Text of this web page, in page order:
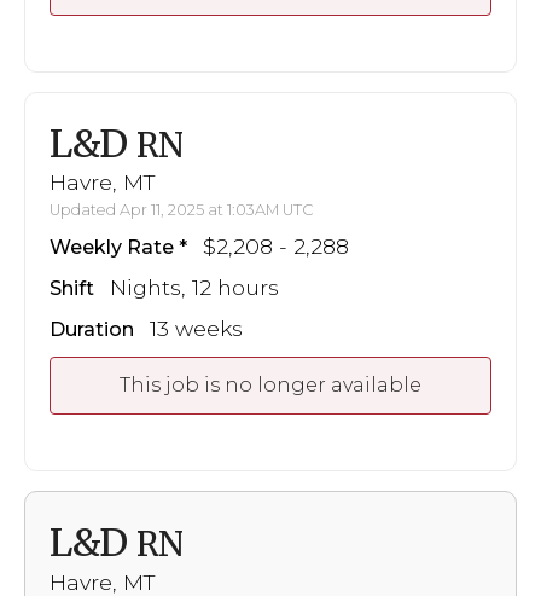
L&D RN
Havre, MT
Updated Apr 11, 2025 at 1:03AM UTC
Weekly Rate $2,208 - 2,288
Shift Nights, 12 hours
Duration 13 weeks
This job is no longer available
L&D RN
Havre, MT